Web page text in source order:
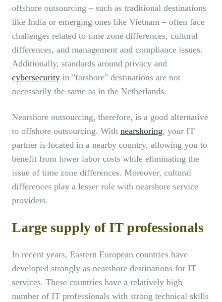
offshore outsourcing – such as traditional destinations
like India or emerging ones like Vietnam – often face
challenges related to time zone differences, cultural
differences, and management and compliance issues.
Additionally, standards around privacy and
cybersecurity in "farshore" destinations are not
necessarily the same as in the Netherlands.
Nearshore outsourcing, therefore, is a good alternative
to offshore outsourcing. With nearshoring, your IT
partner is located in a nearby country, allowing you to
benefit from lower labor costs while eliminating the
issue of time zone differences. Moreover, cultural
differences play a lesser role with nearshore service
providers.
Large supply of IT professionals
In recent years, Eastern European countries have
developed strongly as nearshore destinations for IT
services. These countries have a relatively high
number of IT professionals with strong technical skills